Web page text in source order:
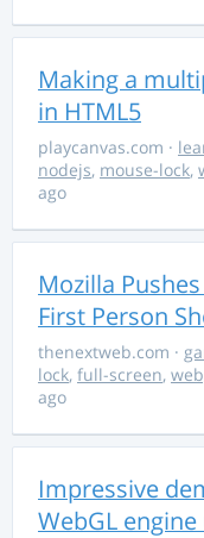
Making a
in HTML5
playcanvas.com ·
nodejs, mouse-lock,
ago
Mozilla
First Person
thenextweb.com ·
lock, full-screen,
ago
Impressive
WebGL